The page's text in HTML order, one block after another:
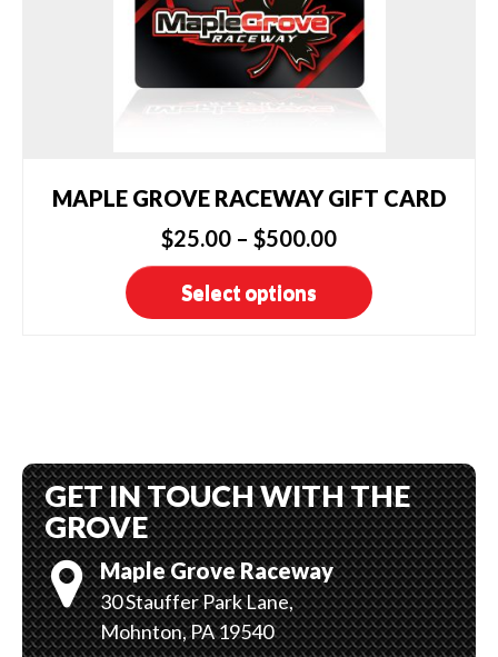
MAPLE GROVE RACEWAY GIFT CARD
$25.00 – $500.00Price
range:
$25.00
Select options
product
may
be
chosen
on
the
product
page
GET IN TOUCH WITH THE
GROVE
Maple Grove Raceway
30 Stauffer Park Lane,
Mohnton, PA 19540